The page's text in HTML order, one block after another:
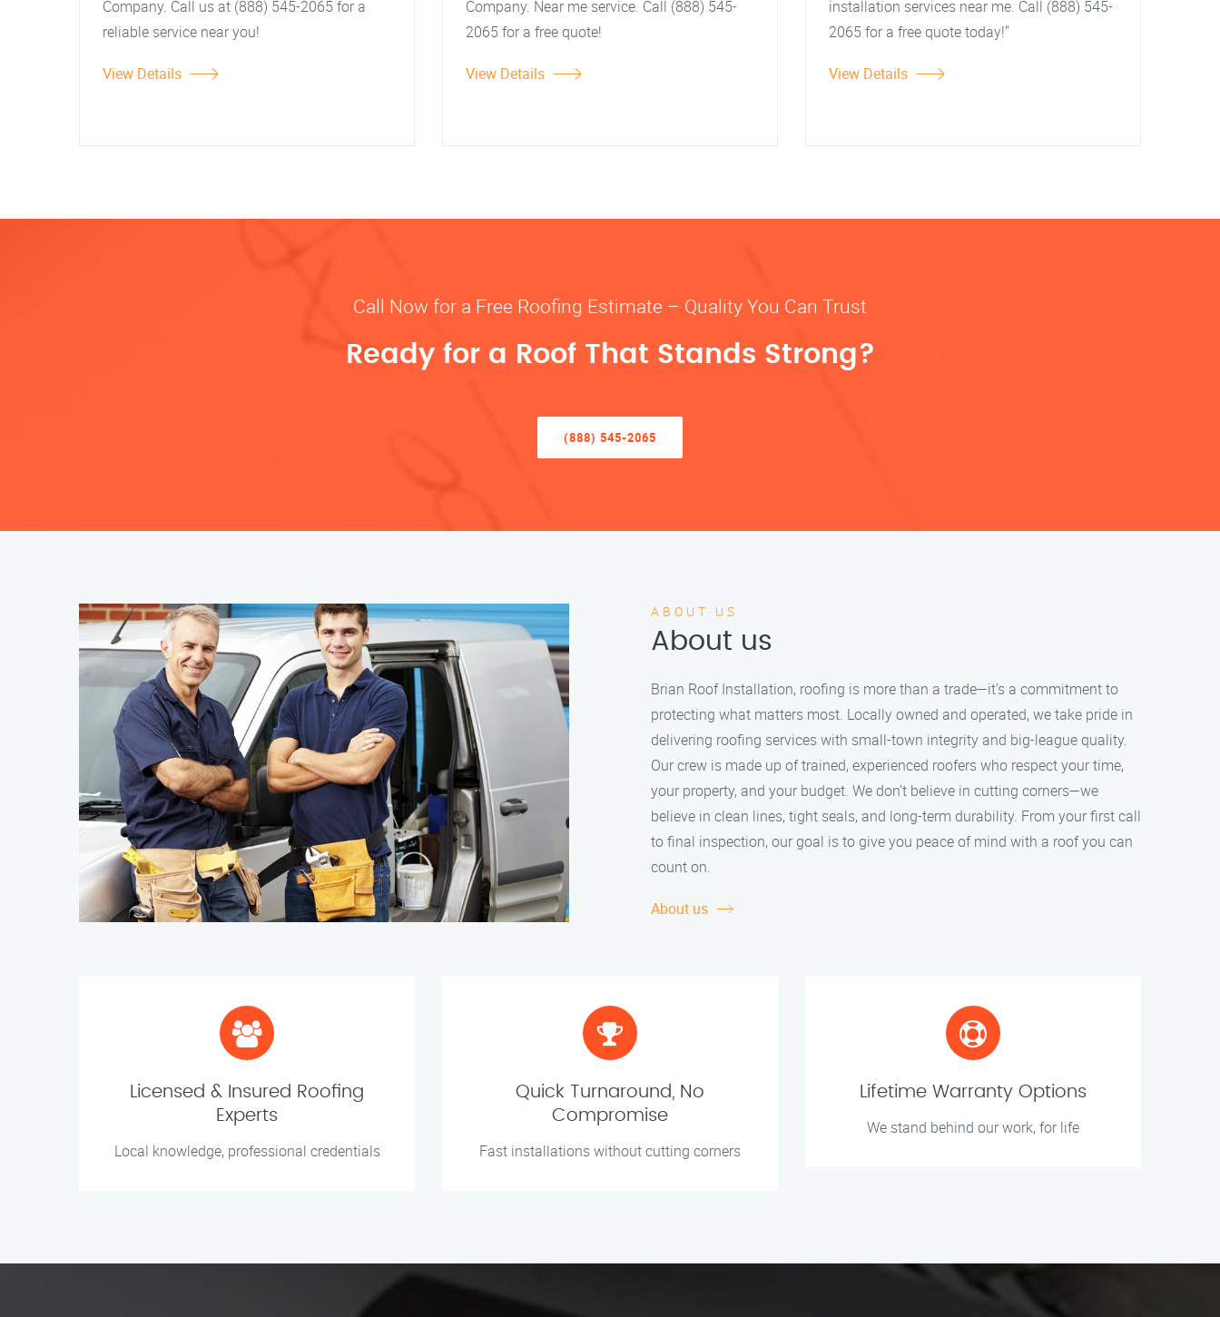
Company. Call us at (888) 545-2065 for a
reliable service near you!
View Details
Company. Near me service. Call (888) 545-
2065 for a free quote!
View Details
installation services near me. Call (888) 545-
2065 for a free quote today!"
View Details
Call Now for a Free Roofing Estimate – Quality You Can Trust
Ready for a Roof That Stands Strong?
(888) 545-2065
ABOUT US
About us
Brian Roof Installation, roofing is more than a trade—it’s a commitment to
protecting what matters most. Locally owned and operated, we take pride in
delivering roofing services with small-town integrity and big-league quality.
Our crew is made up of trained, experienced roofers who respect your time,
your property, and your budget. We don’t believe in cutting corners—we
believe in clean lines, tight seals, and long-term durability. From your first call
to final inspection, our goal is to give you peace of mind with a roof you can
count on.
About us
Licensed & Insured Roofing
Experts
Local knowledge, professional credentials
Quick Turnaround, No
Compromise
Fast installations without cutting corners
Lifetime Warranty Options
We stand behind our work, for life